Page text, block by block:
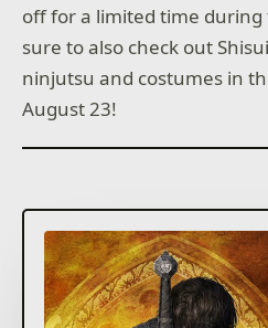
off for a limited time during
sure to also check out
ninjutsu and costumes in
August 23!